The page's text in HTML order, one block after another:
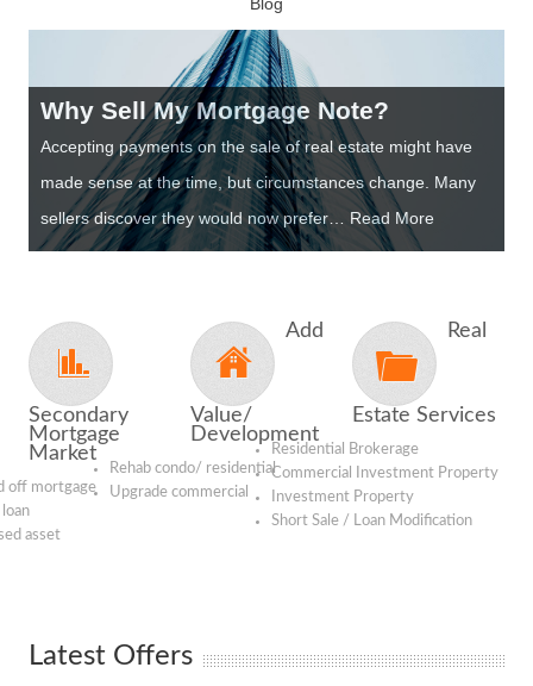
Why Sell My Mortgage Note?
Accepting payments on the sale of real estate might have
made sense at the time, but circumstances change. Many
sellers discover they would now prefer… Read More
Secondary
Mortgage
Market
off mortgage
asset
Add
Value/
Development
Rehab condo/ residential
Upgrade commercial
Real
Estate Services
Residential Brokerage
Commercial Investment Property
Investment Property
Short Sale / Loan Modification
Latest Offers